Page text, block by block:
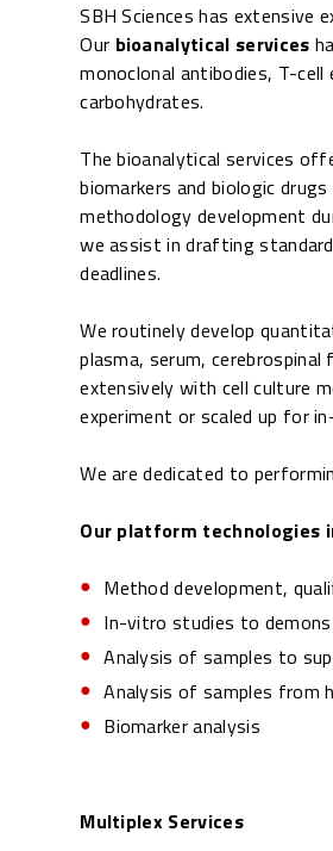
SBH Sciences has extensive
Our bioanalytical services
monoclonal antibodies, T-cell
carbohydrates.
The bioanalytical services
biomarkers and biologic
methodology development
we assist in drafting
deadlines.
We routinely develop
plasma, serum,
extensively with cell culture
experiment or scaled up for
We are dedicated to
Our platform technologies
Method development,
In-vitro studies to
Analysis of samples to
Analysis of samples from
Biomarker analysis
Multiplex Services